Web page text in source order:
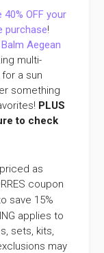
40% OFF your
purchase!
Aegean
multi-
a sun
something
PLUS
to check
as
coupon
save 15%
applies to
sets, kits,
may